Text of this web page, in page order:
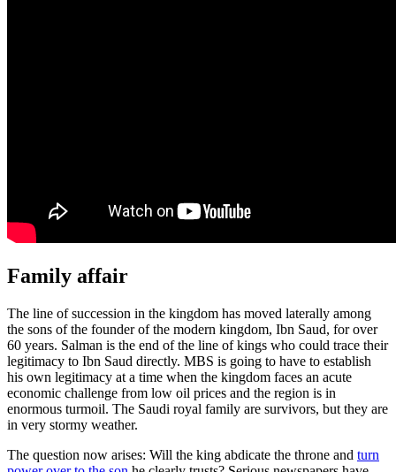
Family affair
The line of succession in the kingdom has moved laterally among
the sons of the founder of the modern kingdom, Ibn Saud, for over
60 years. Salman is the end of the line of kings who could trace their
legitimacy to Ibn Saud directly. MBS is going to have to establish
his own legitimacy at a time when the kingdom faces an acute
economic challenge from low oil prices and the region is in
enormous turmoil. The Saudi royal family are survivors, but they are
in very stormy weather.
The question now arises: Will the king abdicate the throne and turn